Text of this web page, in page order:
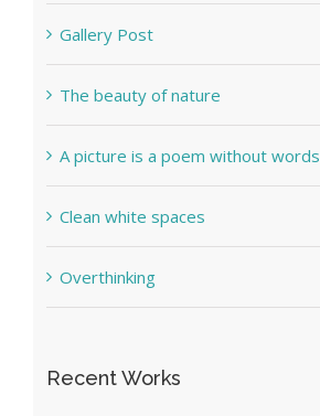
Gallery Post
The beauty of nature
A picture is a poem without words
Clean white spaces
Overthinking
Recent Works